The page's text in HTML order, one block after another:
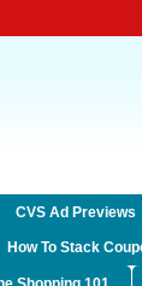
CVS Ad Previews
How To Stack